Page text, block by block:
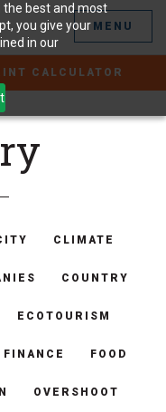
the best and most
you give your
in our
MENU
CALCULATOR
CLIMATE
COUNTRY
ECOTOURISM
FINANCE FOOD
OVERSHOOT